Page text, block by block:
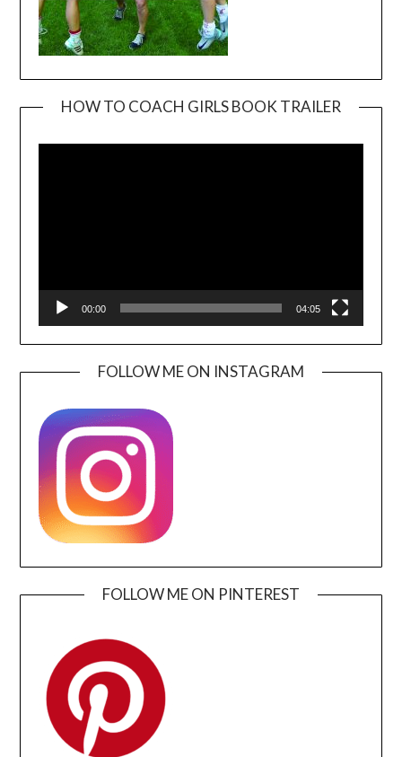
HOW TO COACH GIRLS BOOK TRAILER
00:00 04:05
FOLLOW ME ON INSTAGRAM
FOLLOW ME ON PINTEREST